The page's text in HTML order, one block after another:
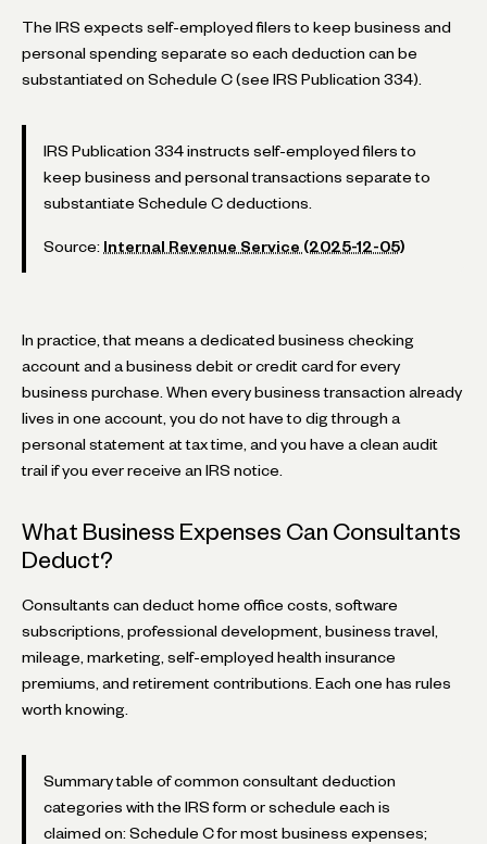
The IRS expects self-employed filers to keep business and
personal spending separate so each deduction can be
substantiated on Schedule C (see IRS Publication 334).
IRS Publication 334 instructs self-employed filers to
keep business and personal transactions separate to
substantiate Schedule C deductions.
Source: Internal Revenue Service (2025-12-05)
In practice, that means a dedicated business checking
account and a business debit or credit card for every
business purchase. When every business transaction already
lives in one account, you do not have to dig through a
personal statement at tax time, and you have a clean audit
trail if you ever receive an IRS notice.
What Business Expenses Can Consultants
Deduct?
Consultants can deduct home office costs, software
subscriptions, professional development, business travel,
mileage, marketing, self-employed health insurance
premiums, and retirement contributions. Each one has rules
worth knowing.
Summary table of common consultant deduction
categories with the IRS form or schedule each is
claimed on: Schedule C for most business expenses;